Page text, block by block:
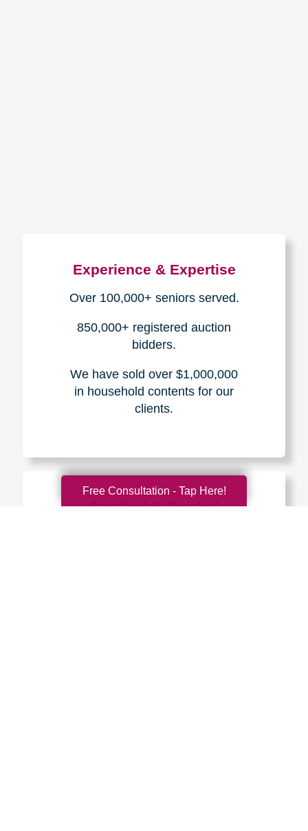
Experience & Expertise
Over 100,000+ seniors served.
850,000+ registered auction
bidders.
We have sold over $1,000,000
in household contents for our
clients.
Certified & Trusted
Free Consultation - Tap Here!